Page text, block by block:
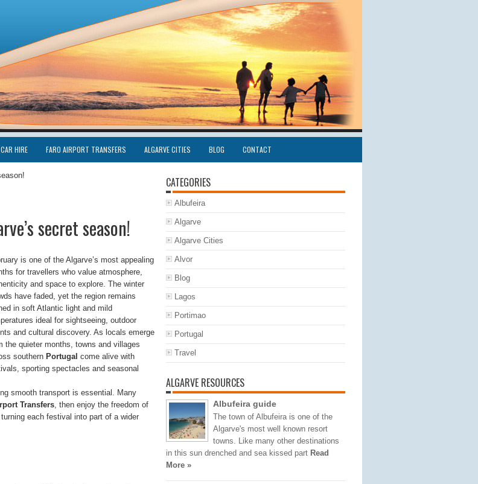
HIRE FARO AIRPORT TRANSFERS ALGARVE CITIES BLOG CONTACT
secret season!
is one of the Algarve’s most appealing
for travellers who value atmosphere,
and space to explore. The winter
have faded, yet the region remains
in soft Atlantic light and mild
ideal for sightseeing, outdoor
and cultural discovery. As locals emerge
the quieter months, towns and villages
southern Portugal come alive with
sporting spectacles and seasonal
smooth transport is essential. Many
Transfers, then enjoy the freedom of
turning each festival into part of a wider
CATEGORIES
Albufeira
Algarve
Algarve Cities
Alvor
Blog
Lagos
Portimao
Portugal
Travel
ALGARVE RESOURCES
Albufeira guide
The town of Albufeira is one of the
Algarve's most well known resort
towns. Like many other destinations
in this sun drenched and sea kissed part Read
More »